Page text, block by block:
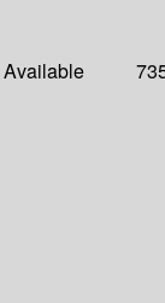
Available